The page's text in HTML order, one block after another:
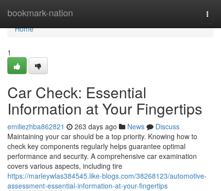
bookmark-nation
Home
Home
1
Car Check: Essential
Information at Your Fingertips
emiliezhba862821 263 days ago News
Discuss
Maintaining your car should be a top priority. Knowing how to
check key components regularly helps guarantee optimal
performance and security. A comprehensive car examination
covers various aspects, including tire
https://marleywlas384545.like-blogs.com/38268123/automotive-
assessment-essential-information-at-your-fingertips